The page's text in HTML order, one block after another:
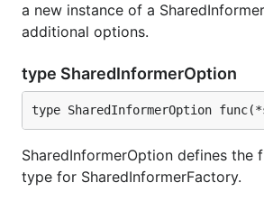
a new instance of a
additional options.
type SharedInformerOption
type SharedInformerOption
SharedInformerOption defines the
type for SharedInformerFactory.